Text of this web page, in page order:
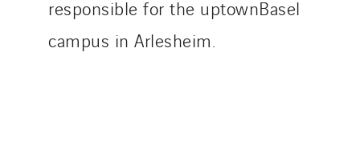
responsible for the uptownBasel
campus in Arlesheim.